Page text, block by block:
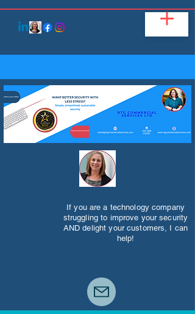
If you are a technology company
struggling to improve your security
AND delight your customers, I can
help!​